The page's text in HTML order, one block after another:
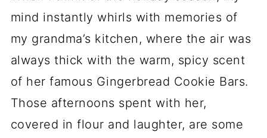
mind instantly whirls with memories of
my grandma’s kitchen, where the air was
always thick with the warm, spicy scent
of her famous Gingerbread Cookie Bars.
Those afternoons spent with her,
covered in flour and laughter, are some